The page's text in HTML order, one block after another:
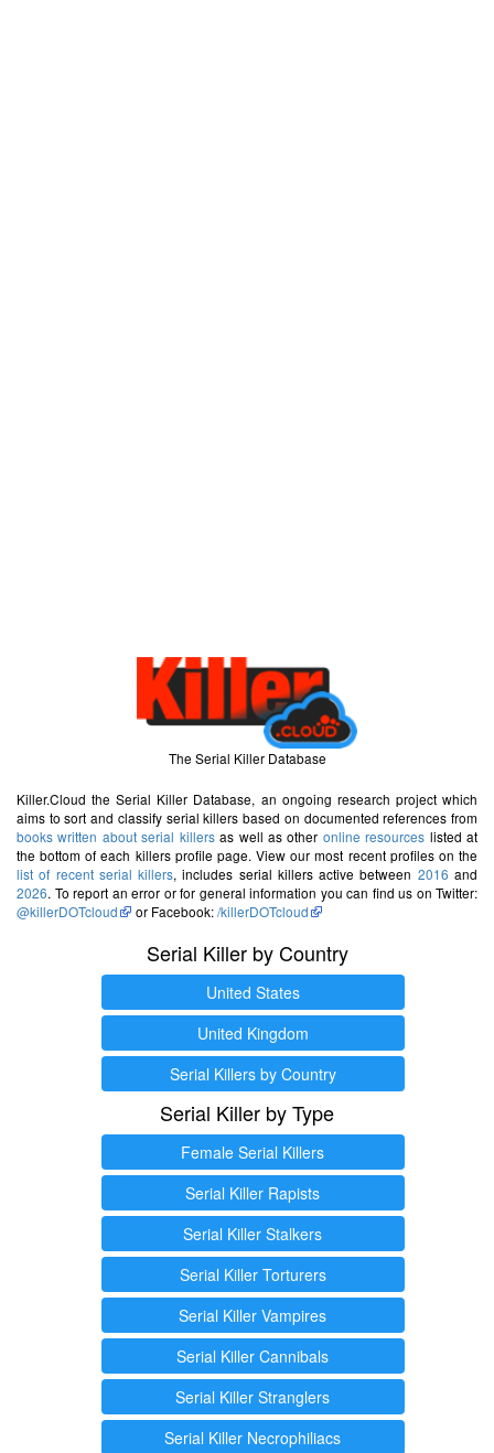
The Serial Killer Database
Killer.Cloud the Serial Killer Database, an ongoing research project which
aims to sort and classify serial killers based on documented references from
books written about serial killersas well as other online resources listed at
the bottom of each killers profile page. View our most recent profiles on the
list of recent serial killers, includes serial killers active between 2016 and
2026. To report an error or for general information you can find us on Twitter:
@killerDOTcloud
or Facebook:/killerDOTcloud
Serial Killer by Country
United States
United Kingdom
Serial Killers by Country
Serial Killer by Type
Female Serial Killers
Serial Killer Rapists
Serial Killer Stalkers
Serial Killer Torturers
Serial Killer Vampires
Serial Killer Cannibals
Serial Killer Stranglers
Serial Killer Necrophiliacs